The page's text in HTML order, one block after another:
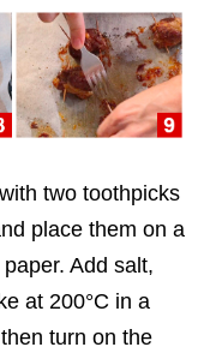
with two toothpicks
place them on a
Add salt,
at 200°C in a
turn on the